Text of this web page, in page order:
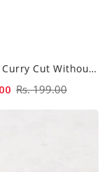
Chicken Curry Cut Without Skin - 500gm
Regular
Rs. 199.00